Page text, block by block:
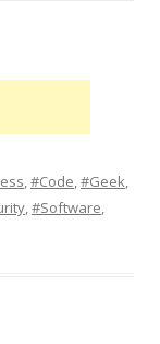
,#Code,#Geek,
,#Software,